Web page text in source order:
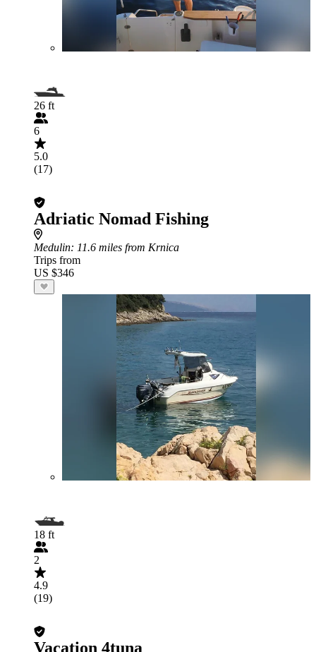
26 ft
6
5.0
(17)
Adriatic Nomad Fishing
Medulin: 11.6 miles from Krnica
Trips from
US $346
18 ft
2
4.9
(19)
Vacation 4tuna